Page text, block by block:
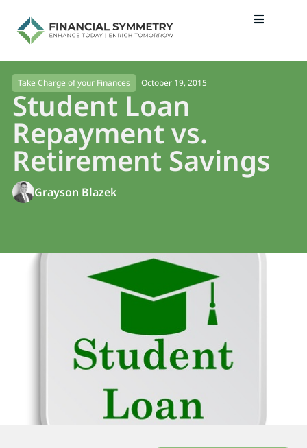
Take Charge of your Finances October 19, 2015
Student Loan
Repayment vs.
Retirement Savings
Grayson Blazek